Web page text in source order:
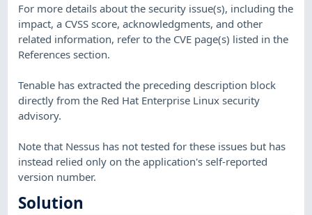
For more details about the security issue(s), including the
impact, a CVSS score, acknowledgments, and other
related information, refer to the CVE page(s) listed in the
References section.
Tenable has extracted the preceding description block
directly from the Red Hat Enterprise Linux security
advisory.
Note that Nessus has not tested for these issues but has
instead relied only on the application's self-reported
version number.
Solution